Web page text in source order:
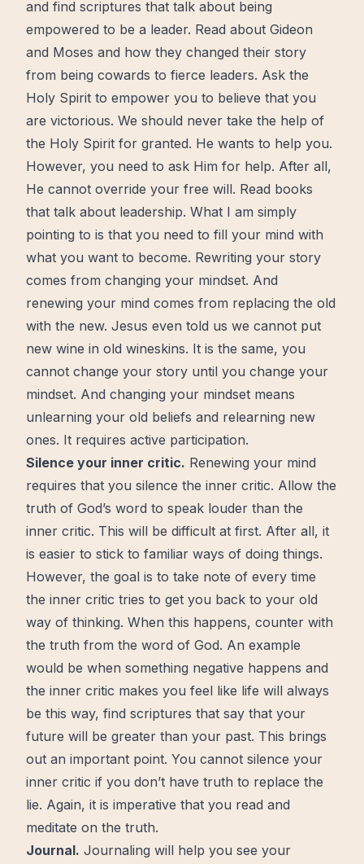
and find scriptures that talk about being
empowered to be a leader. Read about Gideon
and Moses and how they changed their story
from being cowards to fierce leaders. Ask the
Holy Spirit to empower you to believe that you
are victorious. We should never take the help of
the Holy Spirit for granted. He wants to help you.
However, you need to ask Him for help. After all,
He cannot override your free will. Read books
that talk about leadership. What I am simply
pointing to is that you need to fill your mind with
what you want to become. Rewriting your story
comes from changing your mindset. And
renewing your mind comes from replacing the old
with the new. Jesus even told us we cannot put
new wine in old wineskins. It is the same, you
cannot change your story until you change your
mindset. And changing your mindset means
unlearning your old beliefs and relearning new
ones. It requires active participation.
Silence your inner critic. Renewing your mind
requires that you silence the inner critic. Allow the
truth of God’s word to speak louder than the
inner critic. This will be difficult at first. After all, it
is easier to stick to familiar ways of doing things.
However, the goal is to take note of every time
the inner critic tries to get you back to your old
way of thinking. When this happens, counter with
the truth from the word of God. An example
would be when something negative happens and
the inner critic makes you feel like life will always
be this way, find scriptures that say that your
future will be greater than your past. This brings
out an important point. You cannot silence your
inner critic if you don’t have truth to replace the
lie. Again, it is imperative that you read and
meditate on the truth.
Journal. Journaling will help you see your